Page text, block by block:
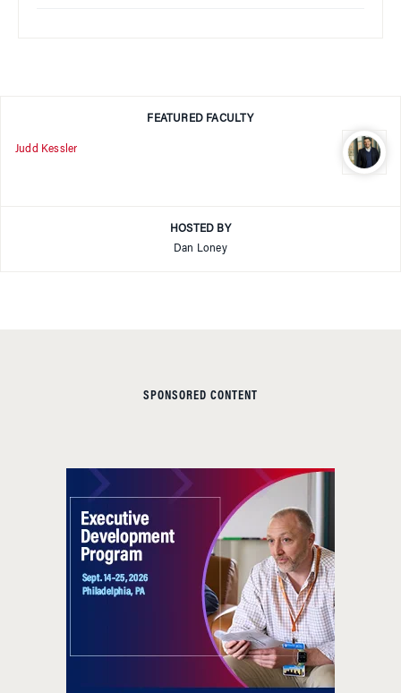
FEATURED FACULTY
Judd Kessler
HOSTED BY
Dan Loney
SPONSORED CONTENT